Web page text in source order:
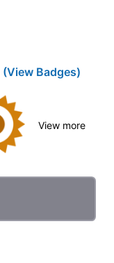
(View Badges)
View more